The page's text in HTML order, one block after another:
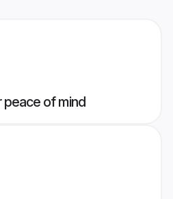
peace of mind